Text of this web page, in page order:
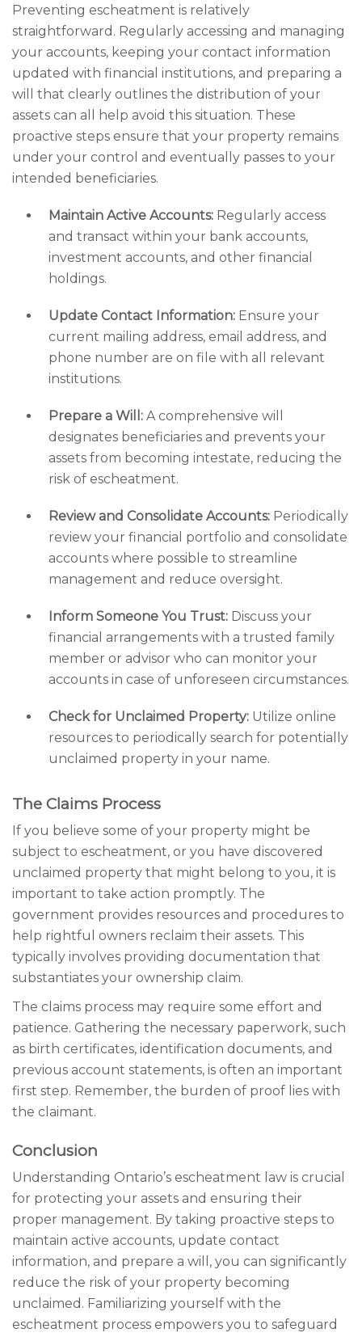
Preventing escheatment is relatively
straightforward. Regularly accessing and managing
your accounts, keeping your contact information
updated with financial institutions, and preparing a
will that clearly outlines the distribution of your
assets can all help avoid this situation. These
proactive steps ensure that your property remains
under your control and eventually passes to your
intended beneficiaries.
Maintain Active Accounts: Regularly access
and transact within your bank accounts,
investment accounts, and other financial
holdings.
Update Contact Information: Ensure your
current mailing address, email address, and
phone number are on file with all relevant
institutions.
Prepare a Will: A comprehensive will
designates beneficiaries and prevents your
assets from becoming intestate, reducing the
risk of escheatment.
Review and Consolidate Accounts: Periodically
review your financial portfolio and consolidate
accounts where possible to streamline
management and reduce oversight.
Inform Someone You Trust: Discuss your
financial arrangements with a trusted family
member or advisor who can monitor your
accounts in case of unforeseen circumstances.
Check for Unclaimed Property: Utilize online
resources to periodically search for potentially
unclaimed property in your name.
The Claims Process
If you believe some of your property might be
subject to escheatment, or you have discovered
unclaimed property that might belong to you, it is
important to take action promptly. The
government provides resources and procedures to
help rightful owners reclaim their assets. This
typically involves providing documentation that
substantiates your ownership claim.
The claims process may require some effort and
patience. Gathering the necessary paperwork, such
as birth certificates, identification documents, and
previous account statements, is often an important
first step. Remember, the burden of proof lies with
the claimant.
Conclusion
Understanding Ontario’s escheatment law is crucial
for protecting your assets and ensuring their
proper management. By taking proactive steps to
maintain active accounts, update contact
information, and prepare a will, you can significantly
reduce the risk of your property becoming
unclaimed. Familiarizing yourself with the
escheatment process empowers you to safeguard